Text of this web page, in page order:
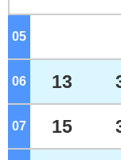
05
06 o'clock
13
07 o'clock
15